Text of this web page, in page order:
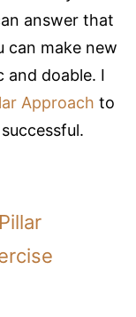
answer that
can make new
and doable. I
Approach to